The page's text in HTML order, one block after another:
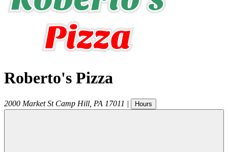
Roberto's Pizza
2000 Market St Camp Hill PA 17011 | Hours